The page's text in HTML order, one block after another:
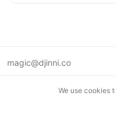
magic@djinni.co
We use cookies